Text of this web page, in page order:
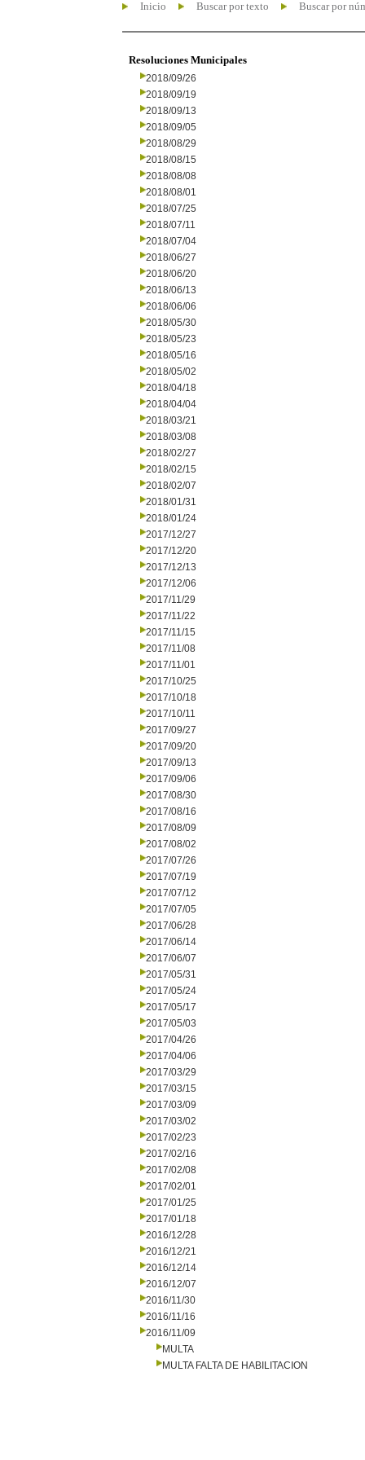
Inicio Buscar por texto Buscar por
Resoluciones Municipales
2018/09/26
2018/09/19
2018/09/13
2018/09/05
2018/08/29
2018/08/15
2018/08/08
2018/08/01
2018/07/25
2018/07/11
2018/07/04
2018/06/27
2018/06/20
2018/06/13
2018/06/06
2018/05/30
2018/05/23
2018/05/16
2018/05/02
2018/04/18
2018/04/04
2018/03/21
2018/03/08
2018/02/27
2018/02/15
2018/02/07
2018/01/31
2018/01/24
2017/12/27
2017/12/20
2017/12/13
2017/12/06
2017/11/29
2017/11/22
2017/11/15
2017/11/08
2017/11/01
2017/10/25
2017/10/18
2017/10/11
2017/09/27
2017/09/20
2017/09/13
2017/09/06
2017/08/30
2017/08/16
2017/08/09
2017/08/02
2017/07/26
2017/07/19
2017/07/12
2017/07/05
2017/06/28
2017/06/14
2017/06/07
2017/05/31
2017/05/24
2017/05/17
2017/05/03
2017/04/26
2017/04/06
2017/03/29
2017/03/15
2017/03/09
2017/03/02
2017/02/23
2017/02/16
2017/02/08
2017/02/01
2017/01/25
2017/01/18
2016/12/28
2016/12/21
2016/12/14
2016/12/07
2016/11/30
2016/11/16
2016/11/09
MULTA
MULTA FALTA DE HABILITACION